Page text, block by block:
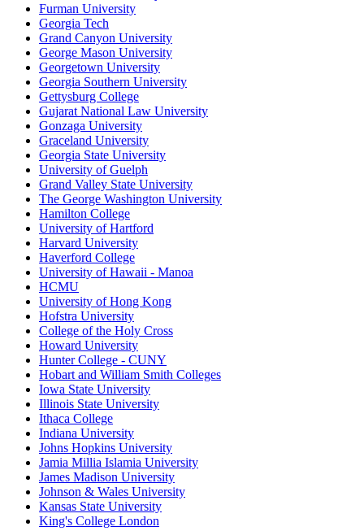
Furman University
Georgia Tech
Grand Canyon University
George Mason University
Georgetown University
Georgia Southern University
Gettysburg College
Gujarat National Law University
Gonzaga University
Graceland University
Georgia State University
University of Guelph
Grand Valley State University
The George Washington University
Hamilton College
University of Hartford
Harvard University
Haverford College
University of Hawaii - Manoa
HCMU
University of Hong Kong
Hofstra University
College of the Holy Cross
Howard University
Hunter College - CUNY
Hobart and William Smith Colleges
Iowa State University
Illinois State University
Ithaca College
Indiana University
Johns Hopkins University
Jamia Millia Islamia University
James Madison University
Johnson & Wales University
Kansas State University
King's College London